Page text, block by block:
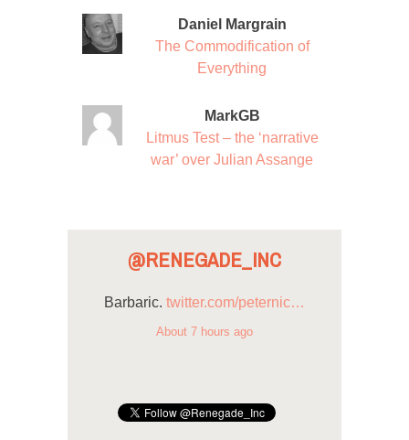
Daniel Margrain
The Commodification of
Everything
MarkGB
Litmus Test – the ‘narrative
war’ over Julian Assange
@RENEGADE_INC
Barbaric. twitter.com/peternic…
About 7 hours ago